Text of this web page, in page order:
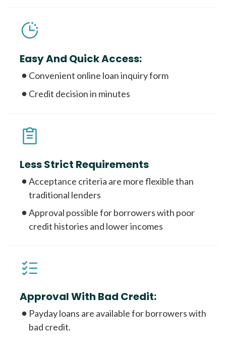
Easy And Quick Access:
Convenient online loan inquiry form
Credit decision in minutes
Less Strict Requirements
Acceptance criteria are more flexible than
traditional lenders
Approval possible for borrowers with poor
credit histories and lower incomes
Approval With Bad Credit:
Payday loans are available for borrowers with
bad credit.